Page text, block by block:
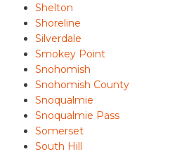
Shelton
Shoreline
Silverdale
Smokey Point
Snohomish
Snohomish County
Snoqualmie
Snoqualmie Pass
Somerset
South Hill